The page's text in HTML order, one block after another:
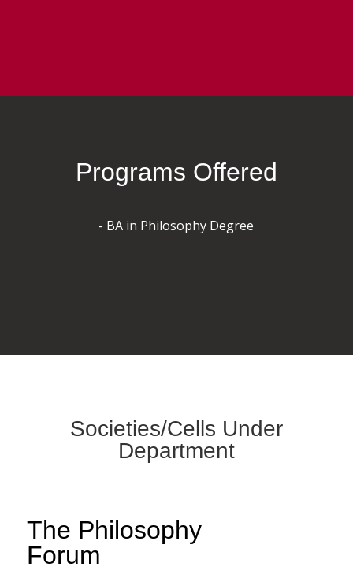
Programs Offered
- BA in Philosophy Degree
Societies/Cells Under
Department
The Philosophy
Forum